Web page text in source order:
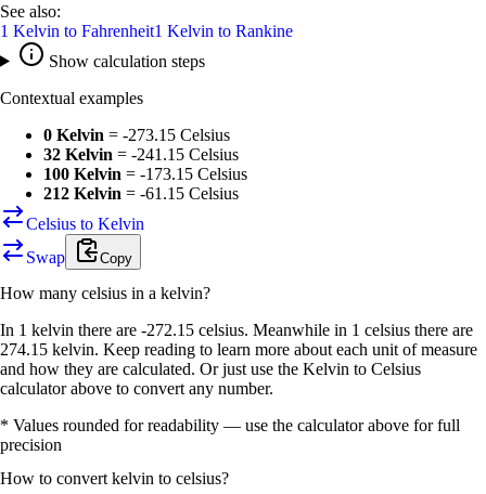
See also:
1 Kelvin to Fahrenheit1 Kelvin to Rankine
Show calculation steps
Contextual examples
0 Kelvin = -273.15 Celsius
32 Kelvin = -241.15 Celsius
100 Kelvin = -173.15 Celsius
212 Kelvin = -61.15 Celsius
Celsius to Kelvin
Swap
Copy
How many celsius in a kelvin?
In 1 kelvin there are -272.15 celsius. Meanwhile in 1 celsius there are
274.15 kelvin. Keep reading to learn more about each unit of measure
and how they are calculated. Or just use the Kelvin to Celsius
calculator above to convert any number.
* Values rounded for readability — use the calculator above for full
precision
How to convert kelvin to celsius?